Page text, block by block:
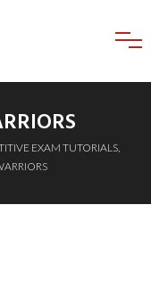
EXAM TUTORIALS